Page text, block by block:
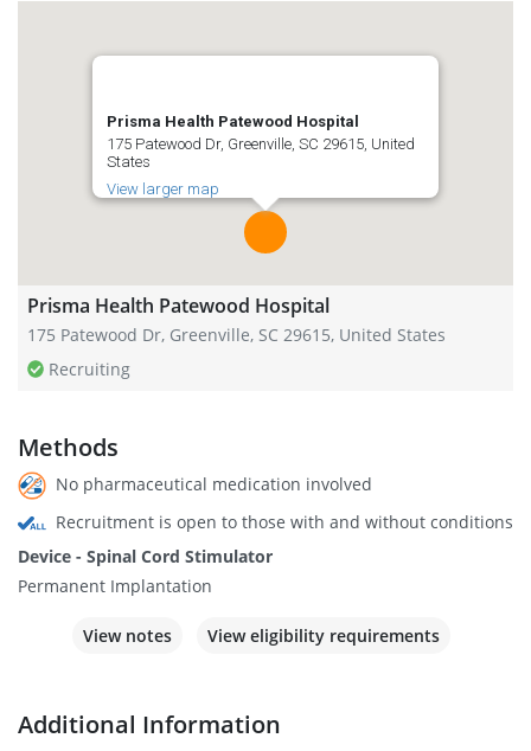
Prisma Health Patewood Hospital
175 Patewood Dr, Greenville, SC 29615, United
States
View larger map
Prisma Health Patewood Hospital
175 Patewood Dr, Greenville, SC 29615, United States
Recruiting
Methods
No pharmaceutical medication involved
Recruitment is open to those with and without conditions
Device - Spinal Cord Stimulator
Permanent Implantation
View notes View eligibility requirements
Additional Information